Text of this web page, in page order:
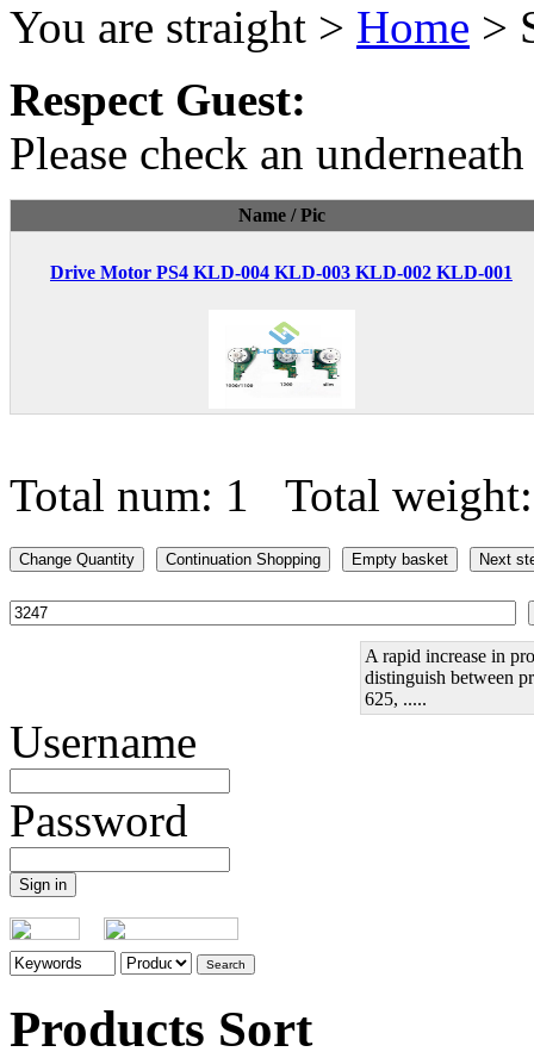
You are straight > Home >
Respect Guest:
Please check an
Name / Pic
Drive Motor PS4 KLD-004 KLD-003 KLD-002 KLD-001
Total num: 1 Total
A rapid increase in
distinguish between
625, .....
Username
Password
Products Sort